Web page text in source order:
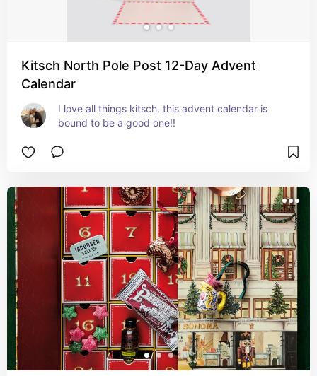
Kitsch North Pole Post 12-Day Advent
Calendar
I love all things kitsch. this advent calendar is
bound to be a good one!!